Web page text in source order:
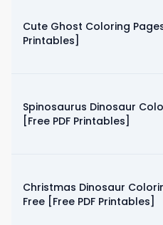
Cute Ghost Coloring
Printables]
Spinosaurus Dinosaur
[Free PDF Printables]
Christmas Dinosaur
Free [Free PDF Printables]